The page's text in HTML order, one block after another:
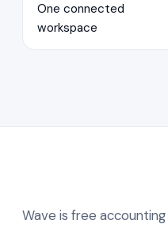
One connected
workspace
Wave is free